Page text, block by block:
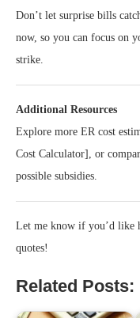
Don’t let surprise bills
now, so you can focus on
strike.
Additional Resources
Explore more ER cost
Cost Calculator], or
possible subsidies.
Let me know if you’d like
quotes!
Related Posts: